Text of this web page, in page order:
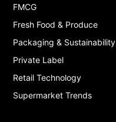
FMCG
Fresh Food & Produce
Packaging & Sustainability
Private Label
Retail Technology
Supermarket Trends